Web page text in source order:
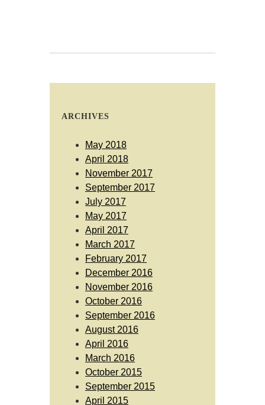
ARCHIVES
May 2018
April 2018
November 2017
September 2017
July 2017
May 2017
April 2017
March 2017
February 2017
December 2016
November 2016
October 2016
September 2016
August 2016
April 2016
March 2016
October 2015
September 2015
April 2015